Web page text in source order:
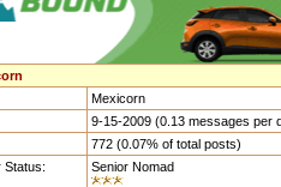
Mexicorn
9-15-2009 (0.13 messages per
772 (0.07% of total posts)
Status:
Senior Nomad